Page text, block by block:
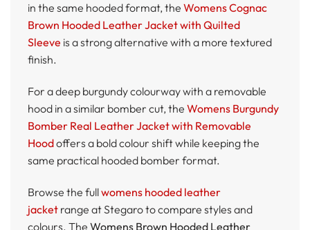
in the same hooded format, the Womens Cognac
Brown Hooded Leather Jacket with Quilted
Sleeve is a strong alternative with a more textured
finish.
For a deep burgundy colourway with a removable
hood in a similar bomber cut, the Womens Burgundy
Bomber Real Leather Jacket with Removable
Hoodoffers a bold colour shift while keeping the
same practical hooded bomber format.
Browse the fullwomens hooded leather
jacket range at Stegaro to compare styles and
colours. The Womens Brown Hooded Leather